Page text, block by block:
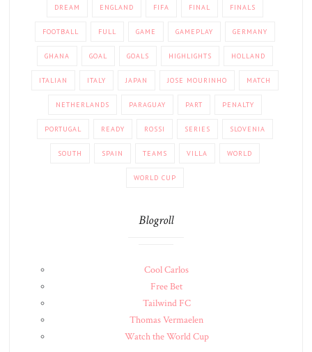
DREAM ENGLAND FIFA FINAL FINALS
FOOTBALL FULL GAME GAMEPLAY GERMANY
GHANA GOAL GOALS HIGHLIGHTS HOLLAND
ITALIAN ITALY JAPAN JOSE MOURINHO MATCH
NETHERLANDS PARAGUAY PART PENALTY
PORTUGAL READY ROSSI SERIES SLOVENIA
SOUTH SPAIN TEAMS VILLA WORLD
WORLD CUP
Blogroll
Cool Carlos
Free Bet
Tailwind FC
Thomas Vermaelen
Watch the World Cup